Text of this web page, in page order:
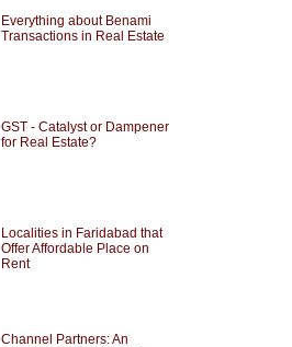
Everything about Benami
Transactions in Real Estate
GST - Catalyst or Dampener
for Real Estate?
Localities in Faridabad that
Offer Affordable Place on
Rent
Channel Partners: An